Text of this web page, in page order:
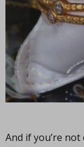
And if you’re